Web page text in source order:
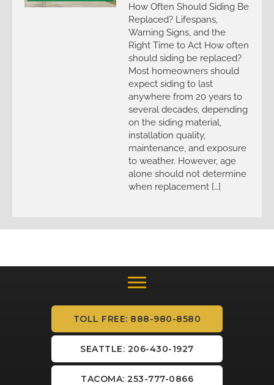
How Often Should Siding Be
Replaced? Lifespans,
Warning Signs, and the
Right Time to Act How often
should siding be replaced?
Most homeowners should
expect siding to last
anywhere from 20 years to
several decades, depending
on the siding material,
installation quality,
maintenance, and exposure
to weather. However, age
alone should not determine
when replacement […]
TOLL FREE: 888-980-8580
SEATTLE: 206-430-1927
TACOMA: 253-777-0866